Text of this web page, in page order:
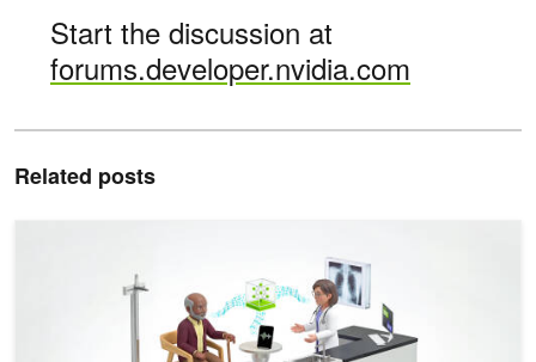
Start the discussion at
forums.developer.nvidia.com
Related posts